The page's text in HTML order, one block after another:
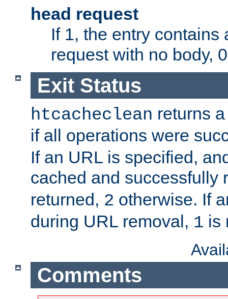
head request
If 1, the entry contains
request with no body,
Exit Status
htcacheclean returns
if all operations were
If an URL is specified,
cached and successfully
returned, 2 otherwise. If
during URL removal, 1 is
Comments